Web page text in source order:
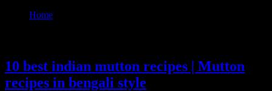
Home
10 best indian mutton recipes | Mutton
recipes in bengali style